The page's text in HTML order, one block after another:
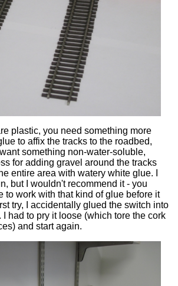
plastic, you need something more
to affix the tracks to the roadbed,
something non-water-soluble,
for adding gravel around the tracks
entire area with watery white glue. I
but I wouldn't recommend it - you
to work with that kind of glue before it
try, I accidentally glued the switch into
had to pry it loose (which tore the cork
and start again.